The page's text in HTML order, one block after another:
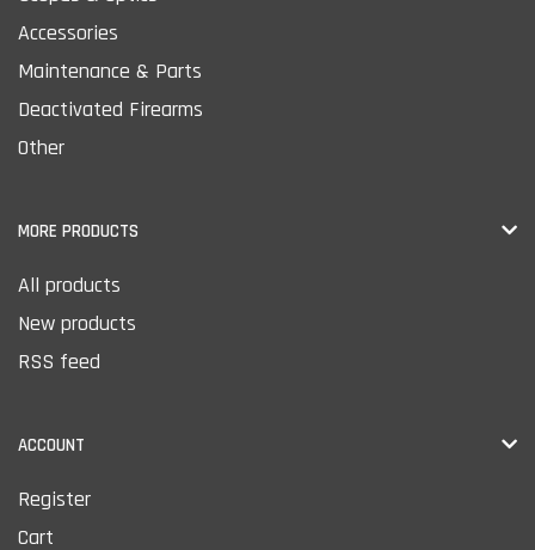
Accessories
Maintenance & Parts
Deactivated Firearms
Other
MORE PRODUCTS
All products
New products
RSS feed
ACCOUNT
Register
Cart